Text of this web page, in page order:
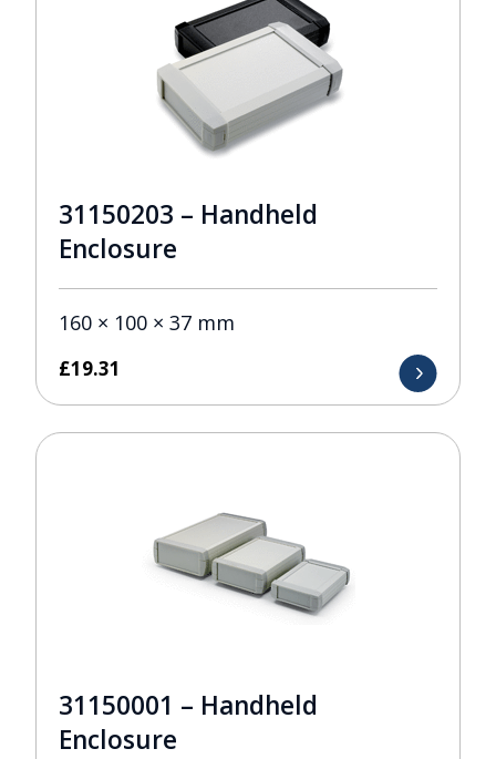
31150203 – Handheld
Enclosure
160 × 100 × 37 mm
£19.31
31150001 – Handheld
Enclosure